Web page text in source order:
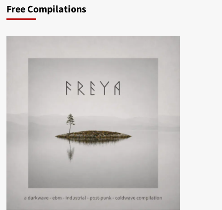
Free Compilations